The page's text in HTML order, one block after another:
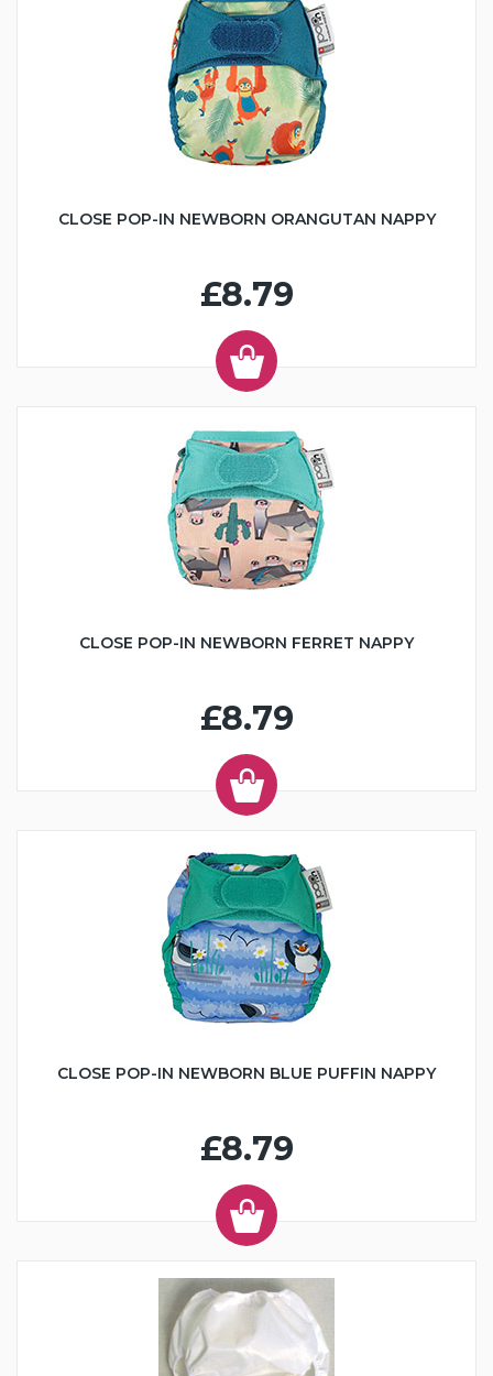
CLOSE POP-IN NEWBORN ORANGUTAN NAPPY
£8.79
CLOSE POP-IN NEWBORN FERRET NAPPY
£8.79
CLOSE POP-IN NEWBORN BLUE PUFFIN NAPPY
£8.79